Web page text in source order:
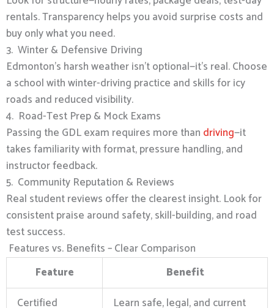
rentals. Transparency helps you avoid surprise costs and
buy only what you need.
3. Winter & Defensive Driving
Edmonton’s harsh weather isn’t optional—it’s real. Choose
a school with winter-driving practice and skills for icy
roads and reduced visibility.
4. Road-Test Prep & Mock Exams
Passing the GDL exam requires more than driving—it
takes familiarity with format, pressure handling, and
instructor feedback.
5. Community Reputation & Reviews
Real student reviews offer the clearest insight. Look for
consistent praise around safety, skill-building, and road
test success.
Features vs. Benefits – Clear Comparison
Feature
Benefit
Certified
Learn safe, legal, and current